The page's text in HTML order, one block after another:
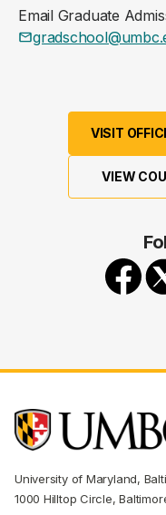
Email Graduate
VISIT
VIEW
University of Maryland,
1000 Hilltop Circle,